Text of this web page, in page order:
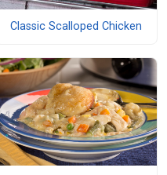
Classic Scalloped Chicken